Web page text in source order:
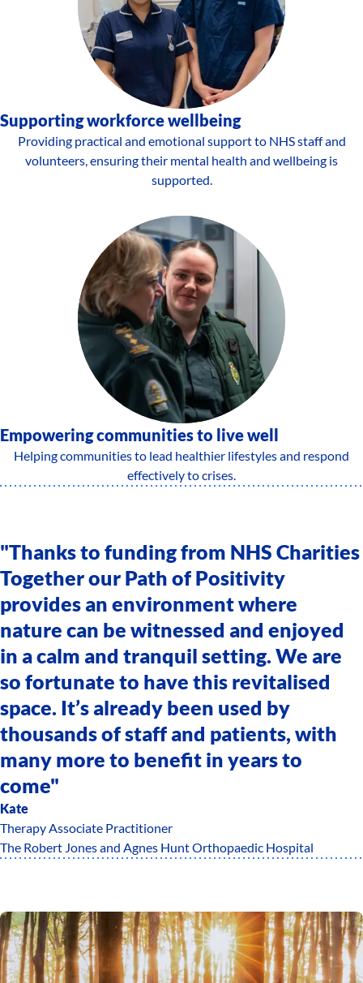
Supporting workforce wellbeing
Providing practical and emotional support to NHS staff and
volunteers, ensuring their mental health and wellbeing is
supported.
Empowering communities to live well
Helping communities to lead healthier lifestyles and respond
effectively to crises.
"Thanks to funding from NHS Charities
Together our Path of Positivity
provides an environment where
nature can be witnessed and enjoyed
in a calm and tranquil setting. We are
so fortunate to have this revitalised
space. It’s already been used by
thousands of staff and patients, with
many more to benefit in years to
come"
Kate
Therapy Associate Practitioner
The Robert Jones and Agnes Hunt Orthopaedic Hospital